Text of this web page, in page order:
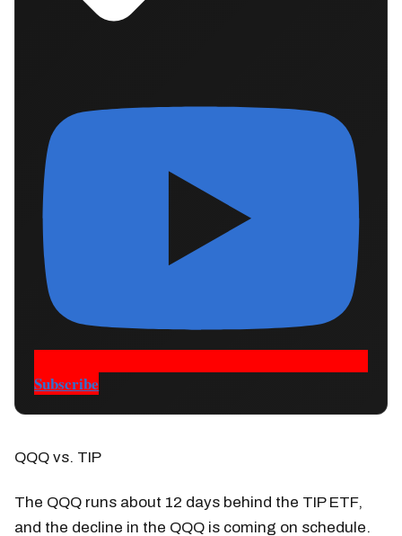
Subscribe
QQQ vs. TIP
The QQQ runs about 12 days behind the TIP ETF,
and the decline in the QQQ is coming on schedule.